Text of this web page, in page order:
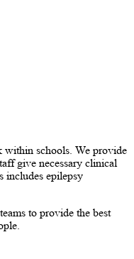
within schools. We provide
give necessary clinical
includes epilepsy
to provide the best